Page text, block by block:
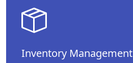
Inventory Management